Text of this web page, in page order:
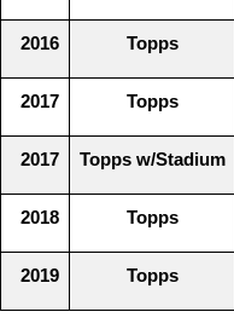
2016 Topps
2017 Topps
2017 Topps w/Stadium
2018 Topps
2019 Topps